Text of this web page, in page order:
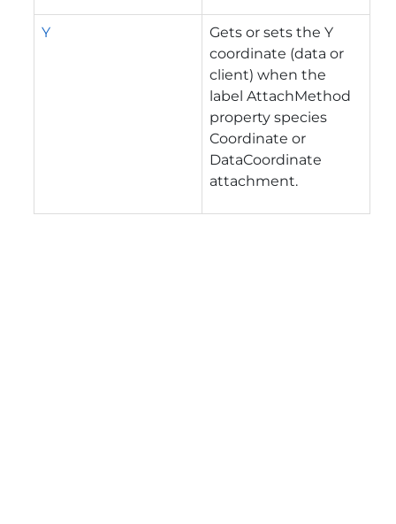
Y
Gets or sets the Y
coordinate (data or
client) when the
label AttachMethod
property species
Coordinate or
DataCoordinate
attachment.